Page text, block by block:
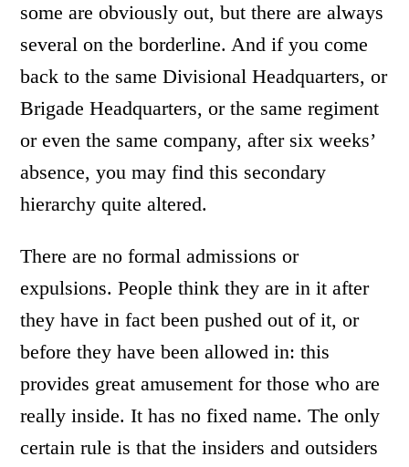
some are obviously out, but there are always
several on the borderline. And if you come
back to the same Divisional Headquarters, or
Brigade Headquarters, or the same regiment
or even the same company, after six weeks’
absence, you may find this secondary
hierarchy quite altered.
There are no formal admissions or
expulsions. People think they are in it after
they have in fact been pushed out of it, or
before they have been allowed in: this
provides great amusement for those who are
really inside. It has no fixed name. The only
certain rule is that the insiders and outsiders